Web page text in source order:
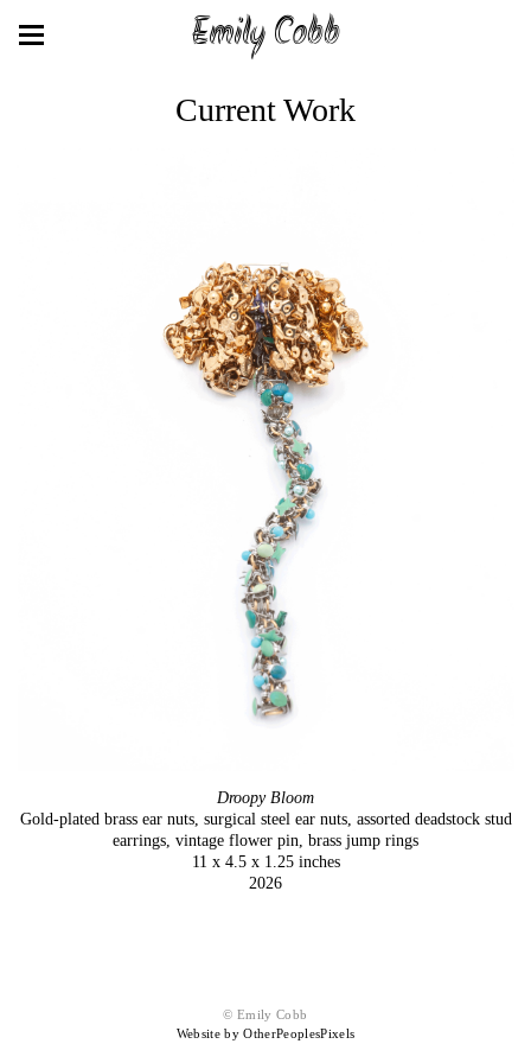
Emily Cobb
Current Work
Droopy Bloom
Gold-plated brass ear nuts, surgical steel ear nuts, assorted deadstock stud
earrings, vintage flower pin, brass jump rings
11 x 4.5 x 1.25 inches
2026
© Emily Cobb
Website by OtherPeoplesPixels